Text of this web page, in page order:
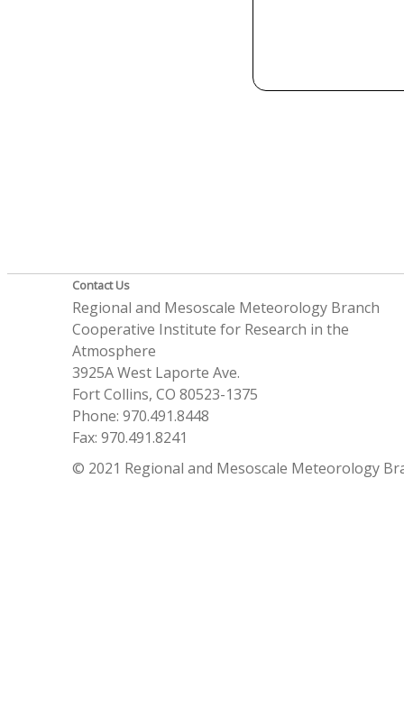
Contact Us
Regional and Mesoscale Meteorology Branch
Cooperative Institute for Research in the
Atmosphere
3925A West Laporte Ave.
Fort Collins, CO 80523-1375
Phone: 970.491.8448
Fax: 970.491.8241
© 2021 Regional and Mesoscale Meteorology